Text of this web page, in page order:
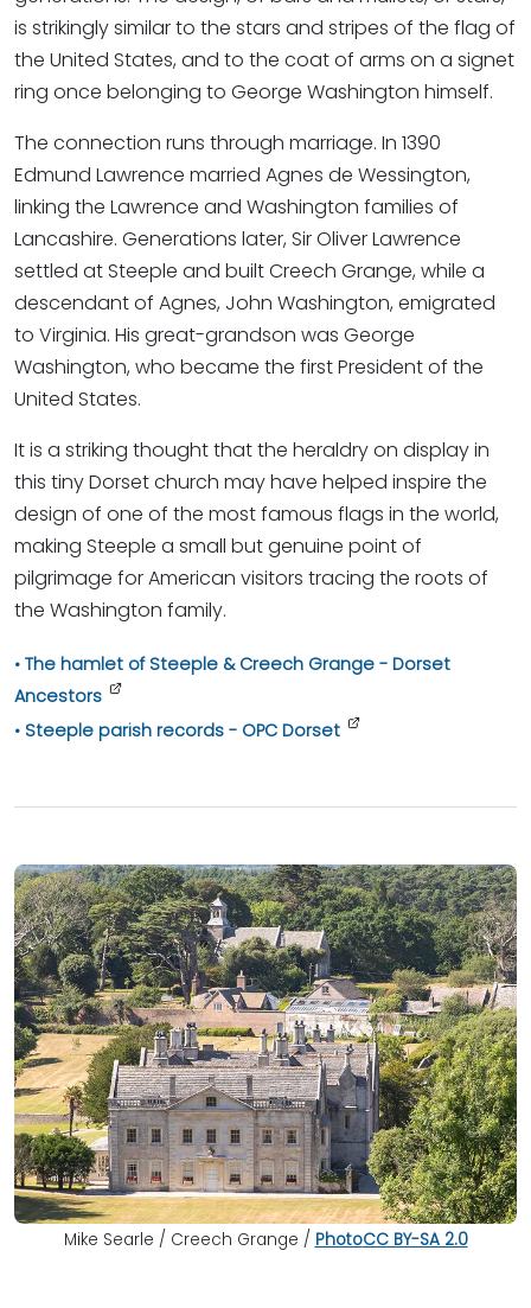
is strikingly similar to the stars and stripes of the flag of
the United States, and to the coat of arms on a signet
ring once belonging to George Washington himself.
The connection runs through marriage. In 1390
Edmund Lawrence married Agnes de Wessington,
linking the Lawrence and Washington families of
Lancashire. Generations later, Sir Oliver Lawrence
settled at Steeple and built Creech Grange, while a
descendant of Agnes, John Washington, emigrated
to Virginia. His great-grandson was George
Washington, who became the first President of the
United States.
It is a striking thought that the heraldry on display in
this tiny Dorset church may have helped inspire the
design of one of the most famous flags in the world,
making Steeple a small but genuine point of
pilgrimage for American visitors tracing the roots of
the Washington family.
The hamlet of Steeple & Creech Grange - Dorset
Ancestors
Steeple parish records - OPC Dorset
Mike Searle / Creech Grange / PhotoCC BY-SA 2.0